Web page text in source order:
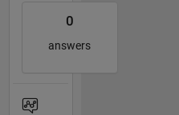
0
answers